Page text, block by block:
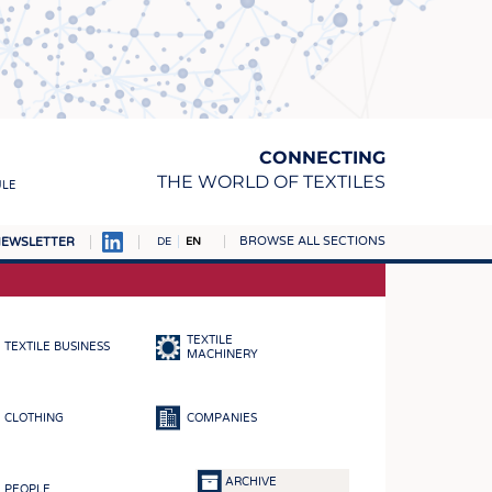
CONNECTING
THE WORLD OF TEXTILES
DE EN BROWSE ALL SECTIONS
TEXTILE BUSINESS
TEXTILE
MACHINERY
CLOTHING COMPANIES
PEOPLE
ARCHIVE